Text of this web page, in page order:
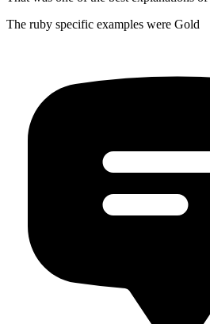
The ruby specific examples were Gold